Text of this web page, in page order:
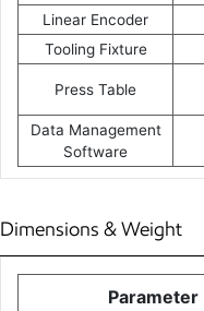
Linear Encoder
Tooling Fixture
Press Table
Data Management
Software
Dimensions & Weight
Parameter